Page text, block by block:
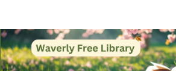
content